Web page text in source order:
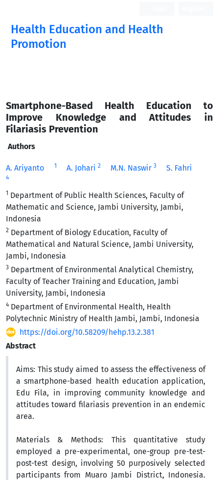
Health Education and Health
Promotion
Smartphone-Based Health Education to
Improve Knowledge and Attitudes in
Filariasis Prevention
Authors
A. Ariyanto 1 A. Johari 2 M.N. Naswir 3 S. Fahri
4
1 Department of Public Health Sciences, Faculty of
Mathematic and Science, Jambi University, Jambi,
Indonesia
2 Department of Biology Education, Faculty of
Mathematical and Natural Science, Jambi University,
Jambi, Indonesia
3 Department of Environmental Analytical Chemistry,
Faculty of Teacher Training and Education, Jambi
University, Jambi, Indonesia
4 Department of Environmental Health, Health
Polytechnic Ministry of Health Jambi, Jambi, Indonesia
https://doi.org/10.58209/hehp.13.2.381
Abstract
Aims: This study aimed to assess the effectiveness of
a smartphone-based health education application,
Edu Fila, in improving community knowledge and
attitudes toward filariasis prevention in an endemic
area.
Materials & Methods: This quantitative study
employed a pre-experimental, one-group pre-test-
post-test design, involving 50 purposively selected
participants from Muaro Jambi District, Indonesia.